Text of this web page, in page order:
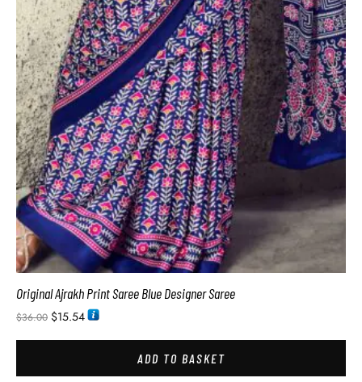
Original Ajrakh Print Saree Blue Designer Saree
$36.00 $15.54
ADD TO BASKET